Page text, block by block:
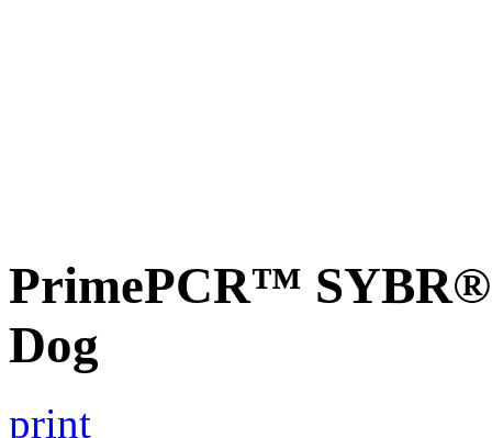
PrimePCR™ SYBR®
Dog
print